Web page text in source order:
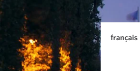
français